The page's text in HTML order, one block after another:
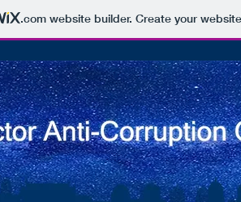
.comwebsite builder. Create your